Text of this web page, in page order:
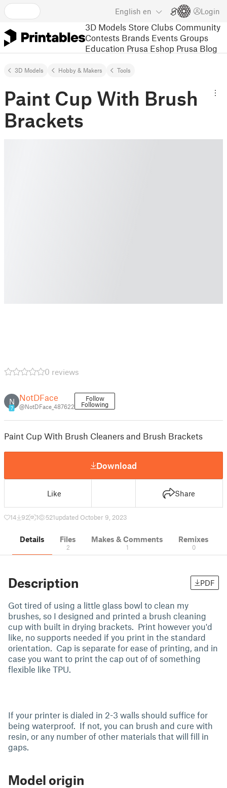
English en Login
3D Models Store Clubs Community
Contests Brands Events Groups
Education Prusa Eshop Prusa Blog
3D Models Hobby & Makers Tools
Paint Cup With Brush
Brackets
0 reviews
N
7
NotDFace
@NotDFace_487622
Follow
Following
Paint Cup With Brush Cleaners and Brush Brackets
Download
Like Share
14 92 1 521updated October 9, 2023
Details Files
2
Makes & Comments
1
Remixes
0
Description PDF
Got tired of using a little glass bowl to clean my
brushes, so I designed and printed a brush cleaning
cup with built in drying brackets. Print however you'd
like, no supports needed if you print in the standard
orientation. Cap is separate for ease of printing, and in
case you want to print the cap out of of something
flexible like TPU.
If your printer is dialed in 2-3 walls should suffice for
being waterproof. If not, you can brush and cure with
resin, or any number of other materials that will fill in
gaps.
Model origin